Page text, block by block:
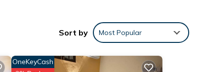
Sort by Most Popular
OneKeyCash